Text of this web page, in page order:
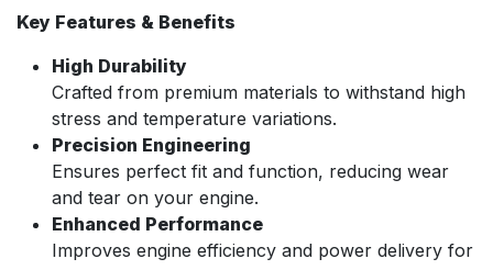
Key Features & Benefits
High Durability
Crafted from premium materials to withstand high
stress and temperature variations.
Precision Engineering
Ensures perfect fit and function, reducing wear
and tear on your engine.
Enhanced Performance
Improves engine efficiency and power delivery for